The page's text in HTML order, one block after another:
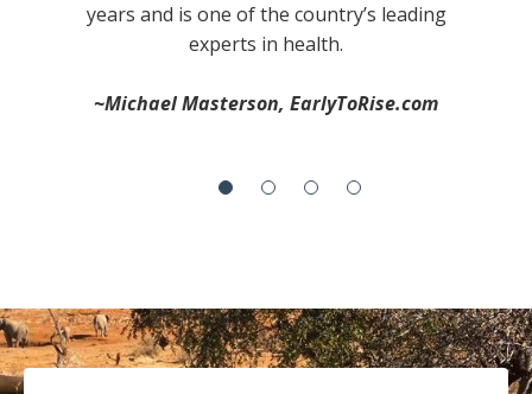
your life. He sheds new light on stuff you
thought you knew and understood, and then
divides life up into “pillars,” and then provides
It’s the everything handbook:
setting, planning, adjusting and recalibration
of that plan, execution, and celebration
How to journal
-Anik S.